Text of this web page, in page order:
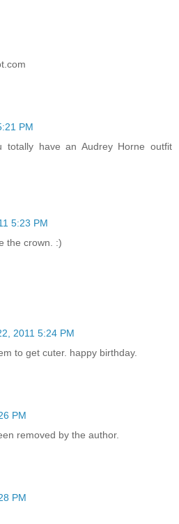
PM
totally have an Audrey Horne outfit
5:23 PM
the crown. :)
2011 5:24 PM
to get cuter. happy birthday.
PM
removed by the author.
PM